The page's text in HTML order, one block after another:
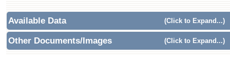
Available Data (Click to Expand...)
Other Documents/Images (Click to Expand...)